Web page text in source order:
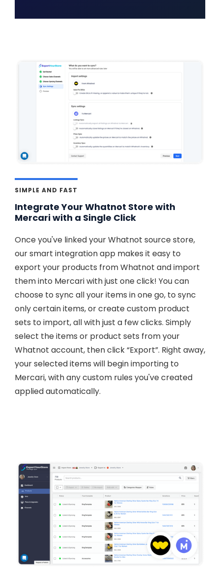
SIMPLE AND FAST
Integrate Your Whatnot Store with
Mercari with a Single Click
Once you've linked your Whatnot source store,
our smart integration app makes it easy to
export your products from Whatnot and import
them into Mercari with just one click! You can
choose to sync all your items in one go, to sync
only certain items, or create custom product
sets to import, all with just a few clicks. Simply
select the items or product sets from your
Whatnot account, then click “Export”. Right away,
your selected items will begin importing to
Mercari, with any custom rules you've created
applied automatically.